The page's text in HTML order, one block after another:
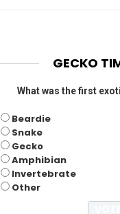
GECKO
What was the first
Beardie
Snake
Gecko
Amphibian
Invertebrate
Other